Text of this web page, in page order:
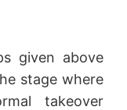
given above
stage where
takeover